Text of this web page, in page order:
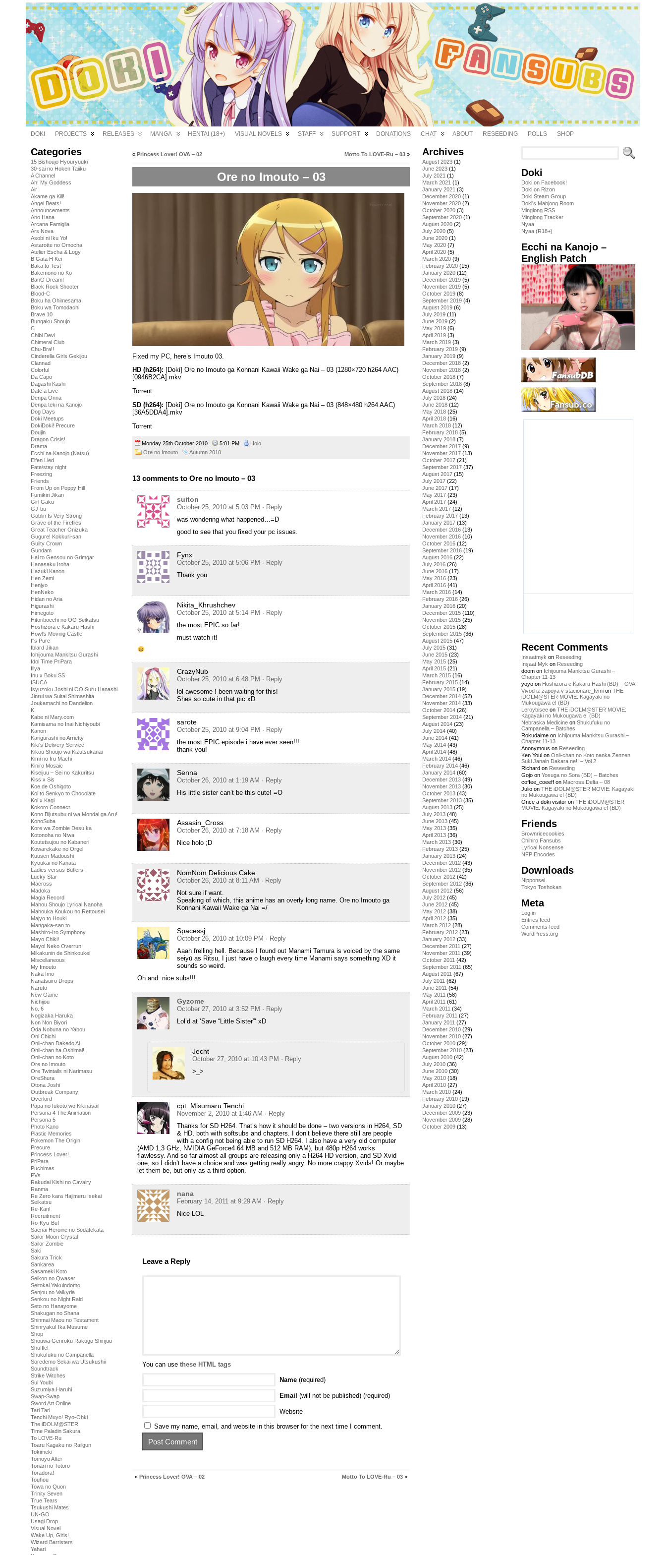
DOKI PROJECTS RELEASES MANGA HENTAI (18+) VISUAL NOVELS STAFF SUPPORT DONATIONS CHAT ABOUT RESEEDING POLLS SHOP
Categories
15 Bishoujo Hyouryuuki
30-sai no Hoken Taiiku
A Channel
Ah! My Goddess
Air
Akame ga Kill!
Angel Beats!
Announcements
Ano Hana
Arcana Famiglia
Ars Nova
Asobi ni Iku Yo!
Astarotte no Omocha!
Atelier Escha & Logy
B Gata H Kei
Baka to Test
Bakemono no Ko
BanG Dream!
Black Rock Shooter
Blood-C
Boku ha Ohimesama
Boku wa Tomodachi
Brave 10
Bungaku Shoujo
C
Chibi Devi
Chimeral Club
Chu-Bra!!
Cinderella Girls Gekijou
Clannad
Colorful
Da Capo
Dagashi Kashi
Date a Live
Denpa Onna
Denpa teki na Kanojo
Dog Days
Doki Meetups
DokiDoki! Precure
Doujin
Dragon Crisis!
Drama
Ecchi na Kanojo (Natsu)
Elfen Lied
Fate/stay night
Freezing
Friends
From Up on Poppy Hill
Fumikiri Jikan
Girl Gaku
GJ-bu
Goblin Is Very Strong
Grave of the Fireflies
Great Teacher Onizuka
Gugure! Kokkuri-san
Guilty Crown
Gundam
Hai to Gensou no Grimgar
Hanasaku Iroha
Hazuki Kanon
Hen Zemi
Henjyo
HenNeko
Hidan no Aria
Higurashi
Himegoto
Hitoribocchi no OO Seikatsu
Hoshizora e Kakaru Hashi
Howl's Moving Castle
I''s Pure
Iblard Jikan
Ichijouma Mankitsu Gurashi
Idol Time PriPara
Illya
Inu x Boku SS
ISUCA
Isyuzoku Joshi ni OO Suru Hanashi
Jinrui wa Suitai Shimashita
Joukamachi no Dandelion
K
Kabe ni Mary.com
Kamisama no Inai Nichiyoubi
Kanon
Karigurashi no Arrietty
Kiki's Delivery Service
Kikou Shoujo wa Kizutsukanai
Kimi no Iru Machi
Kiniro Mosaic
Kiseijuu – Sei no Kakuritsu
Kiss x Sis
Koe de Oshigoto
Koi to Senkyo to Chocolate
Koi x Kagi
Kokoro Connect
Kono Bijutsubu ni wa Mondai ga Aru!
KonoSuba
Kore wa Zombie Desu ka
Kotonoha no Niwa
Koutetsujou no Kabaneri
Kowarekake no Orgel
Kuusen Madoushi
Kyoukai no Kanata
Ladies versus Butlers!
Lucky Star
Macross
Madoka
Magia Record
Mahou Shoujo Lyrical Nanoha
Mahouka Koukou no Rettousei
Majyo to Houki
Mangaka-san to
Mashiro-Iro Symphony
Mayo Chiki!
Mayoi Neko Overrun!
Mikakunin de Shinkoukei
Miscellaneous
My Imouto
Naka Imo
Nanatsuiro Drops
Naruto
New Game
Nichijou
No. 6
Nogizaka Haruka
Non Non Biyori
Oda Nobuna no Yabou
Oni Chichi
Onii-chan Dakedo Ai
Onii-chan ha Oshimai!
Onii-chan no Koto
Ore no Imouto
Ore Twintails ni Narimasu
OreShura
Otona Joshi
Outbreak Company
Overlord
Papa no Iukoto wo Kikinasai!
Persona 4 The Animation
Persona 5
Photo Kano
Plastic Memories
Pokemon The Origin
Precure
Princess Lover!
PriPara
Puchimas
PVs
Rakudai Kishi no Cavalry
Ranma
Re Zero kara Hajimeru Isekai
Seikatsu
Re-Kan!
Recruitment
Ro-Kyu-Bu!
Saenai Heroine no Sodatekata
Sailor Moon Crystal
Sailor Zombie
Saki
Sakura Trick
Sankarea
Sasameki Koto
Seikon no Qwaser
Seitokai Yakuindomo
Senjou no Valkyria
Senkou no Night Raid
Seto no Hanayome
Shakugan no Shana
Shinmai Maou no Testament
Shinryaku! Ika Musume
Shop
Shouwa Genroku Rakugo Shinjuu
Shuffle!
Shukufuku no Campanella
Soredemo Sekai wa Utsukushii
Soundtrack
Strike Witches
Sui Youbi
Suzumiya Haruhi
Swap-Swap
Sword Art Online
Tari Tari
Tenchi Muyo! Ryo-Ohki
The iDOLM@STER
Time Paladin Sakura
To LOVE-Ru
Toaru Kagaku no Railgun
Tokimeki
Tomoyo After
Tonari no Totoro
Toradora!
Touhou
Towa no Quon
Trinity Seven
True Tears
Tsukushi Mates
UN-GO
Usagi Drop
Visual Novel
Wake Up, Girls!
Wizard Barristers
Yahari
« Princess Lover! OVA – 02 Motto To LOVE-Ru – 03 »
Ore no Imouto – 03
Fixed my PC, here’s Imouto 03.
HD (h264): [Doki] Ore no Imouto ga Konnani Kawaii Wake ga Nai – 03 (1280×720 h264 AAC)
[0946B2CA].mkv
Torrent
SD (h264): [Doki] Ore no Imouto ga Konnani Kawaii Wake ga Nai – 03 (848×480 h264 AAC)
[36A5DDA4].mkv
Torrent
Monday 25th October 2010 5:01 PM
Holo
Ore no Imouto
Autumn 2010
13 comments to Ore no Imouto – 03
suiton
October 25, 2010 at 5:03 PM · Reply
was wondering what happened…=D
good to see that you fixed your pc issues.
Fynx
October 25, 2010 at 5:06 PM · Reply
Thank you
Nikita_Khrushchev
October 25, 2010 at 5:14 PM · Reply
the most EPIC so far!
must watch it!
CrazyNub
October 25, 2010 at 6:48 PM · Reply
lol awesome ! been waiting for this!
Shes so cute in that pic xD
sarote
October 25, 2010 at 9:04 PM · Reply
the most EPIC episode i have ever seen!!!
thank you!
Senna
October 26, 2010 at 1:19 AM · Reply
His little sister can’t be this cute! =O
Assasin_Cross
October 26, 2010 at 7:18 AM · Reply
Nice holo ;D
NomNom Delicious Cake
October 26, 2010 at 8:11 AM · Reply
Not sure if want.
Speaking of which, this anime has an overly long name. Ore no Imouto ga
Konnani Kawaii Wake ga Nai =/
Spacessj
October 26, 2010 at 10:09 PM · Reply
Aaah frelling hell. Because I found out Manami Tamura is voiced by the same
seiyū as Ritsu, I just have o laugh every time Manami says something XD it
sounds so weird.
Oh and: nice subs!!!
Gyzome
October 27, 2010 at 3:52 PM · Reply
Lol’d at ‘Save “Little Sister”‘ xD
Jecht
October 27, 2010 at 10:43 PM · Reply
>_>
cpt. Misumaru Tenchi
November 2, 2010 at 1:46 AM · Reply
Thanks for SD H264. That’s how it should be done – two versions in H264, SD
& HD, both with softsubs and chapters. I don’t believe there still are people
with a config not being able to run SD H264. I also have a very old computer
(AMD 1,3 GHz, NVIDIA GeForce4 64 MB and 512 MB RAM), but 480p H264 works
flawlessy. And so far almost all groups are releasing only a H264 HD version, and SD Xvid
one, so I didn’t have a choice and was getting really angry. No more crappy Xvids! Or maybe
let them be, but only as a third option.
nana
February 14, 2011 at 9:29 AM · Reply
Nice LOL
Leave a Reply
You can use these HTML tags
Name (required)
Email (will not be published) (required)
Website
Save my name, email, and website in this browser for the next time I comment.
« Princess Lover! OVA – 02 Motto To LOVE-Ru – 03 »
Archives
August 2023 (1)
June 2023 (1)
July 2021 (1)
March 2021 (1)
January 2021 (3)
December 2020 (1)
November 2020 (2)
October 2020 (3)
September 2020 (1)
August 2020 (2)
July 2020 (5)
June 2020 (1)
May 2020 (7)
April 2020 (5)
March 2020 (9)
February 2020 (15)
January 2020 (12)
December 2019 (5)
November 2019 (5)
October 2019 (8)
September 2019 (4)
August 2019 (6)
July 2019 (11)
June 2019 (2)
May 2019 (6)
April 2019 (3)
March 2019 (3)
February 2019 (9)
January 2019 (9)
December 2018 (2)
November 2018 (2)
October 2018 (7)
September 2018 (8)
August 2018 (14)
July 2018 (24)
June 2018 (12)
May 2018 (25)
April 2018 (16)
March 2018 (12)
February 2018 (5)
January 2018 (7)
December 2017 (9)
November 2017 (13)
October 2017 (21)
September 2017 (37)
August 2017 (15)
July 2017 (22)
June 2017 (17)
May 2017 (23)
April 2017 (24)
March 2017 (12)
February 2017 (13)
January 2017 (13)
December 2016 (13)
November 2016 (10)
October 2016 (12)
September 2016 (19)
August 2016 (22)
July 2016 (26)
June 2016 (17)
May 2016 (23)
April 2016 (41)
March 2016 (14)
February 2016 (26)
January 2016 (20)
December 2015 (110)
November 2015 (25)
October 2015 (28)
September 2015 (36)
August 2015 (47)
July 2015 (31)
June 2015 (23)
May 2015 (25)
April 2015 (21)
March 2015 (16)
February 2015 (14)
January 2015 (19)
December 2014 (52)
November 2014 (33)
October 2014 (26)
September 2014 (21)
August 2014 (23)
July 2014 (40)
June 2014 (41)
May 2014 (43)
April 2014 (48)
March 2014 (46)
February 2014 (46)
January 2014 (60)
December 2013 (49)
November 2013 (30)
October 2013 (43)
September 2013 (35)
August 2013 (25)
July 2013 (48)
June 2013 (45)
May 2013 (35)
April 2013 (36)
March 2013 (30)
February 2013 (25)
January 2013 (24)
December 2012 (43)
November 2012 (35)
October 2012 (42)
September 2012 (36)
August 2012 (56)
July 2012 (45)
June 2012 (45)
May 2012 (38)
April 2012 (35)
March 2012 (28)
February 2012 (23)
January 2012 (33)
December 2011 (27)
November 2011 (39)
October 2011 (42)
September 2011 (65)
August 2011 (67)
July 2011 (62)
June 2011 (54)
May 2011 (58)
April 2011 (61)
March 2011 (34)
February 2011 (27)
January 2011 (27)
December 2010 (29)
November 2010 (27)
October 2010 (29)
September 2010 (23)
August 2010 (42)
July 2010 (36)
June 2010 (30)
May 2010 (18)
April 2010 (27)
March 2010 (24)
February 2010 (19)
January 2010 (27)
December 2009 (23)
November 2009 (28)
October 2009 (13)
Doki
Doki on Facebook!
Doki on Rizon
Doki Steam Group
Doki's Mahjong Room
Minglong RSS
Minglong Tracker
Nyaa
Nyaa (R18+)
Ecchi na Kanojo –
English Patch
Recent Comments
Insaatmyk on Reseeding
İnşaat Myk on Reseeding
doom on Ichijouma Mankitsu Gurashi –
Chapter 11-13
yoyo on Hoshizora e Kakaru Hashi (BD) – OVA
Vivod iz zapoya v stacionare_fvmi on THE
iDOLM@STER MOVIE: Kagayaki no
Mukougawa e! (BD)
Leroybisee on THE iDOLM@STER MOVIE:
Kagayaki no Mukougawa e! (BD)
Nebraska Medicine on Shukufuku no
Campanella – Batches
Rokudaime on Ichijouma Mankitsu Gurashi –
Chapter 11-13
Anonymous on Reseeding
Ken Youl on Onii-chan no Koto nanka Zenzen
Suki Janain Dakara ne!! – Vol 2
Richard on Reseeding
Gojo on Yosuga no Sora (BD) – Batches
coffee_coeeff on Macross Delta – 08
Julio on THE iDOLM@STER MOVIE: Kagayaki
no Mukougawa e! (BD)
Once a doki visitor on THE iDOLM@STER
MOVIE: Kagayaki no Mukougawa e! (BD)
Friends
Brownricecookies
Chihiro Fansubs
Lyrical Nonsense
NFP Encodes
Downloads
Nipponsei
Tokyo Toshokan
Meta
Log in
Entries feed
Comments feed
WordPress.org